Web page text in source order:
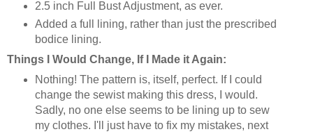
2.5 inch Full Bust Adjustment, as ever.
Added a full lining, rather than just the prescribed
bodice lining.
Things I Would Change, If I Made it Again:
Nothing! The pattern is, itself, perfect. If I could
change the sewist making this dress, I would.
Sadly, no one else seems to be lining up to sew
my clothes. I'll just have to fix my mistakes, next